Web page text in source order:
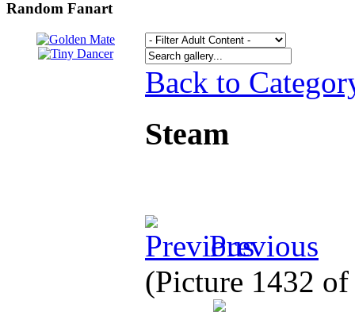
Random Fanart
Back to
Steam
Previous
(Picture 1432